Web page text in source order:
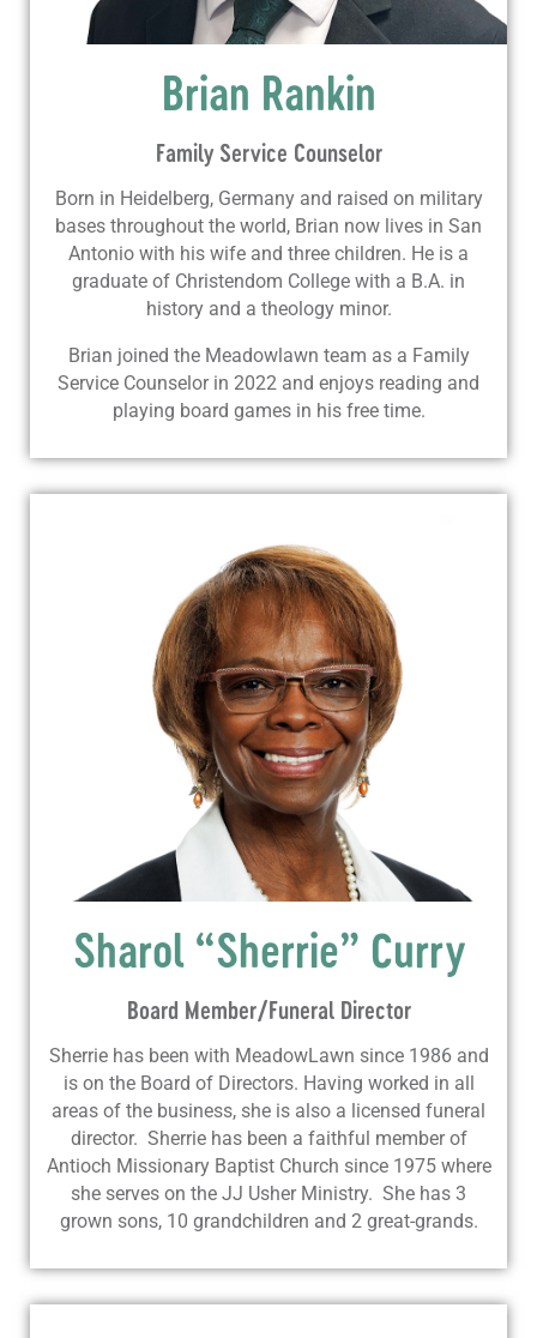
Brian Rankin
Family Service Counselor
Born in Heidelberg, Germany and raised on military
bases throughout the world, Brian now lives in San
Antonio with his wife and three children. He is a
graduate of Christendom College with a B.A. in
history and a theology minor.
Brian joined the Meadowlawn team as a Family
Service Counselor in 2022 and enjoys reading and
playing board games in his free time.
Sharol “Sherrie” Curry
Board Member/Funeral Director
Sherrie has been with MeadowLawn since 1986 and
is on the Board of Directors. Having worked in all
areas of the business, she is also a licensed funeral
director. Sherrie has been a faithful member of
Antioch Missionary Baptist Church since 1975 where
she serves on the JJ Usher Ministry. She has 3
grown sons, 10 grandchildren and 2 great-grands.